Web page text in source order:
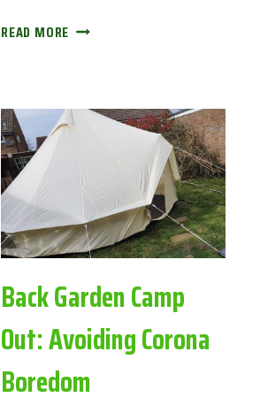
READ MORE THE
MOON:
AVOIDING
BOREDOM
Back Garden Camp
Out: Avoiding Corona
Boredom